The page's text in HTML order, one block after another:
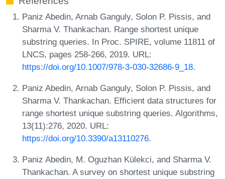
Paniz Abedin, Arnab Ganguly, Solon P. Pissis, and
Sharma V. Thankachan. Range shortest unique
substring queries. In Proc. SPIRE, volume 11811 of
LNCS, pages 258-266, 2019. URL:
https://doi.org/10.1007/978-3-030-32686-9_18.
Paniz Abedin, Arnab Ganguly, Solon P. Pissis, and
Sharma V. Thankachan. Efficient data structures for
range shortest unique substring queries. Algorithms,
13(11):276, 2020. URL:
https://doi.org/10.3390/a13110276.
Paniz Abedin, M. Oguzhan Külekci, and Sharma V.
Thankachan. A survey on shortest unique substring